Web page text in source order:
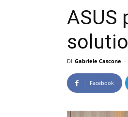
ASUS
Di Gabriele Cascone -
Facebook